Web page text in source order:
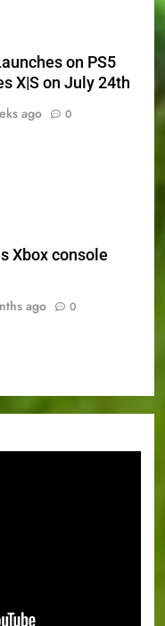
on PS5
X|S on July 24th
ago 0
Xbox console
ago 0